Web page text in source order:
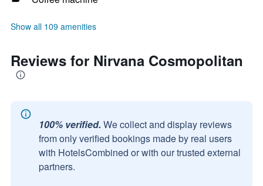
Show all 109 amenities
Reviews for Nirvana Cosmopolitan
100% verified. We collect and display reviews
from only verified bookings made by real users
with HotelsCombined or with our trusted external
partners.